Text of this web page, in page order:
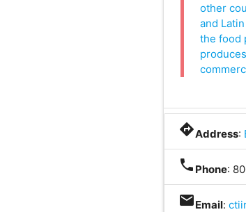
other
and
the food
directionsAddress:
phone Phone:
mailEmail: